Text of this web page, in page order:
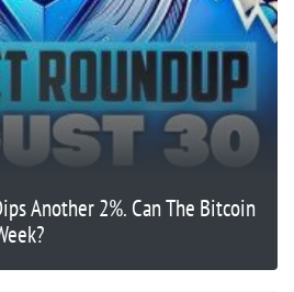
Another 2%. Can The Bitcoin